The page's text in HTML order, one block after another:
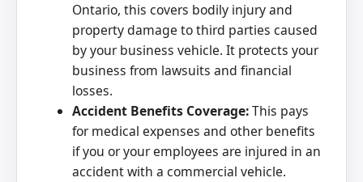
Ontario, this covers bodily injury and
property damage to third parties caused
by your business vehicle. It protects your
business from lawsuits and financial
losses.
Accident Benefits Coverage:This pays
for medical expenses and other benefits
if you or your employees are injured in an
accident with a commercial vehicle.